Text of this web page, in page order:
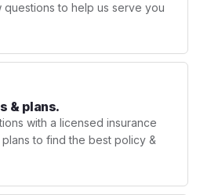
questions to help us serve you
& plans.
with a licensed insurance
to find the best policy &